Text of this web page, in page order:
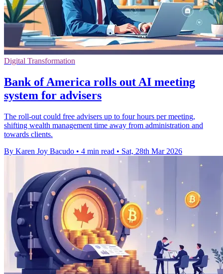
Digital Transformation
Bank of America rolls out AI meeting
system for advisers
The roll-out could free advisers up to four hours per meeting,
shifting wealth management time away from administration and
towards clients.
By Karen Joy Bacudo • 4 min read • Sat, 28th Mar 2026